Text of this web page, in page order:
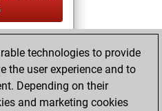
of 28
Fritz
a new Elo
technologies to provide
the user experience and to
Depending on their
and marketing cookies